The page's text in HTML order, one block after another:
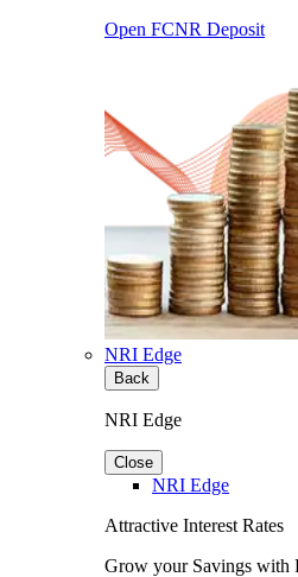
Open FCNR Deposit
NRI Edge
Back
NRI Edge
Close
NRI Edge
Attractive Interest Rates
Grow your Savings with